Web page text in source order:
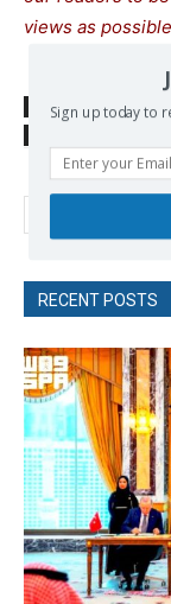
views as
SOURCE
RECENT POSTS
Sign up today to